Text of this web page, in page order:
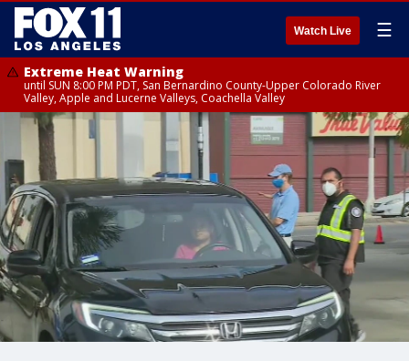
Watch Live ☰
Extreme Heat Warning
until SUN 8:00 PM PDT, San Bernardino County-Upper Colorado River
Valley, Apple and Lucerne Valleys, Coachella Valley